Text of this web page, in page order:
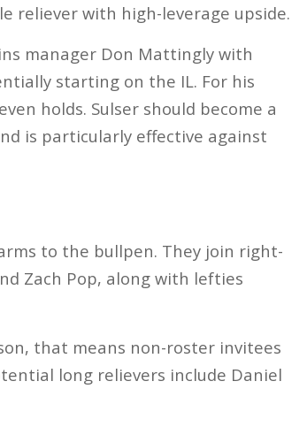
reliever with high-leverage upside.
manager Don Mattingly with
starting on the IL. For his
holds. Sulser should become a
is particularly effective against
to the bullpen. They join right-
Zach Pop, along with lefties
that means non-roster invitees
long relievers include Daniel